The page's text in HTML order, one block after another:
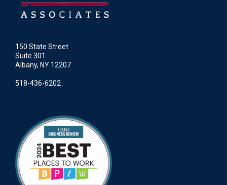
150 State Street
Suite 301
Albany, NY 12207
518-436-6202